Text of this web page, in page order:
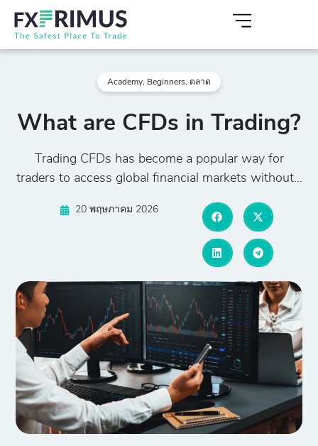
Academy, Beginners, ตลาด
What are CFDs in Trading?
Trading CFDs has become a popular way for
traders to access global financial markets without...
20 พฤษภาคม 2026